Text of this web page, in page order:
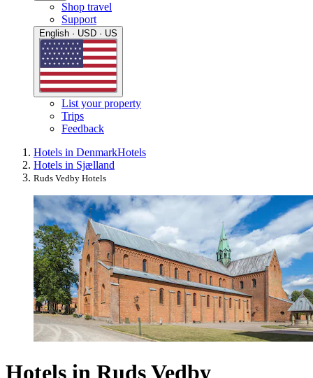
Shop travel
Support
English · USD · US
List your property
Trips
Feedback
Hotels in DenmarkHotels
Hotels in Sjælland
Ruds Vedby Hotels
Hotels in Ruds Vedby